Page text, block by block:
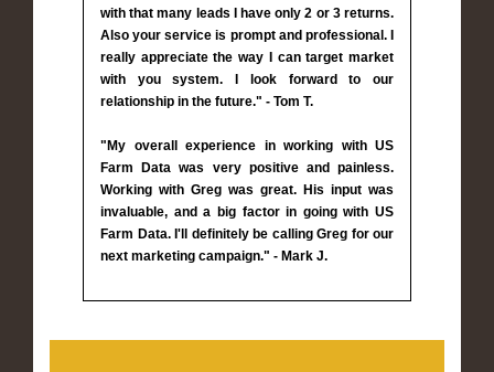
with that many leads I have only 2 or 3 returns.
Also your service is prompt and professional. I
really appreciate the way I can target market
with you system. I look forward to our
relationship in the future." - Tom T.
"My overall experience in working with US
Farm Data was very positive and painless.
Working with Greg was great. His input was
invaluable, and a big factor in going with US
Farm Data. I'll definitely be calling Greg for our
next marketing campaign." - Mark J.